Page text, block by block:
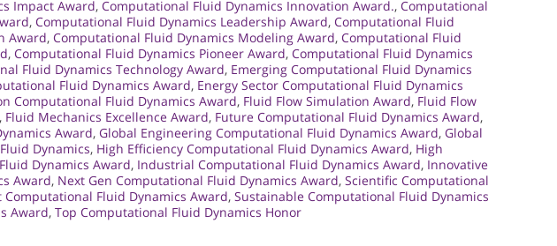
Impact Award, Computational Fluid Dynamics Innovation Award., Computational
, Computational Fluid Dynamics Leadership Award, Computational Fluid
Award, Computational Fluid Dynamics Modeling Award, Computational Fluid
, Computational Fluid Dynamics Pioneer Award, Computational Fluid Dynamics
Fluid Dynamics Technology Award, Emerging Computational Fluid Dynamics
Fluid Dynamics Award, Energy Sector Computational Fluid Dynamics
Computational Fluid Dynamics Award, Fluid Flow Simulation Award, Fluid Flow
, Fluid Mechanics Excellence Award, Future Computational Fluid Dynamics Award,
Award, Global Engineering Computational Fluid Dynamics Award, Global
Dynamics, High Efficiency Computational Fluid Dynamics Award, High
Dynamics Award, Industrial Computational Fluid Dynamics Award, Innovative
Award, Next Gen Computational Fluid Dynamics Award, Scientific Computational
Computational Fluid Dynamics Award, Sustainable Computational Fluid Dynamics
Award, Top Computational Fluid Dynamics Honor